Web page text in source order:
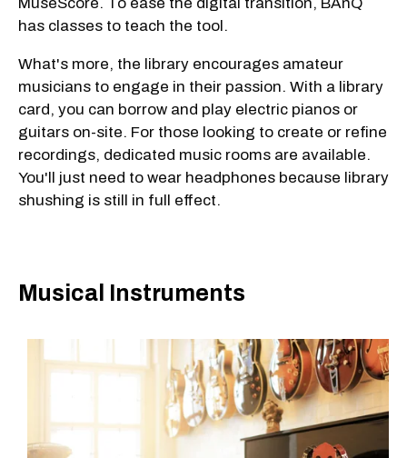
has classes to teach the tool.
What's more, the library encourages amateur
musicians to engage in their passion. With a library
card, you can borrow and play electric pianos or
guitars on-site. For those looking to create or refine
recordings, dedicated music rooms are available.
You'll just need to wear headphones because library
shushing is still in full effect.
Musical Instruments